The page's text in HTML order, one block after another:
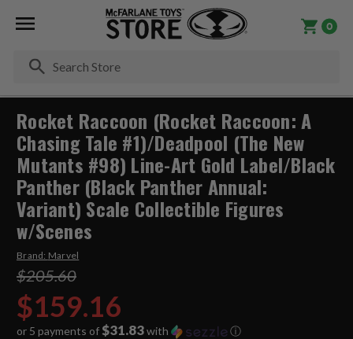
0
Rocket Raccoon (Rocket Raccoon: A
Chasing Tale #1)/Deadpool (The New
Mutants #98) Line-Art Gold Label/Black
Panther (Black Panther Annual:
Variant) Scale Collectible Figures
w/Scenes
Brand: Marvel
$205.60
$159.16
or 5 payments of $31.83with
ⓘ